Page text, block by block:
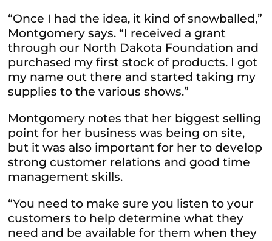
“Once I had the idea, it kind of snowballed,”
Montgomery says. “I received a grant
through our North Dakota Foundation and
purchased my first stock of products. I got
my name out there and started taking my
supplies to the various shows.”
Montgomery notes that her biggest selling
point for her business was being on site,
but it was also important for her to develop
strong customer relations and good time
management skills.
“You need to make sure you listen to your
customers to help determine what they
need and be available for them when they